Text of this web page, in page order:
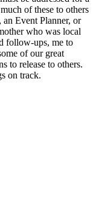
of these to others
Event Planner, or
who was local
follow-ups, me to
of our great
to release to others.
on track.